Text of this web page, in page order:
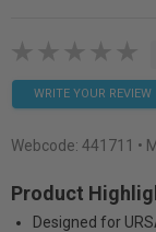
WRITE YOUR REVIEW
Webcode: 441711 •
Product
Designed for